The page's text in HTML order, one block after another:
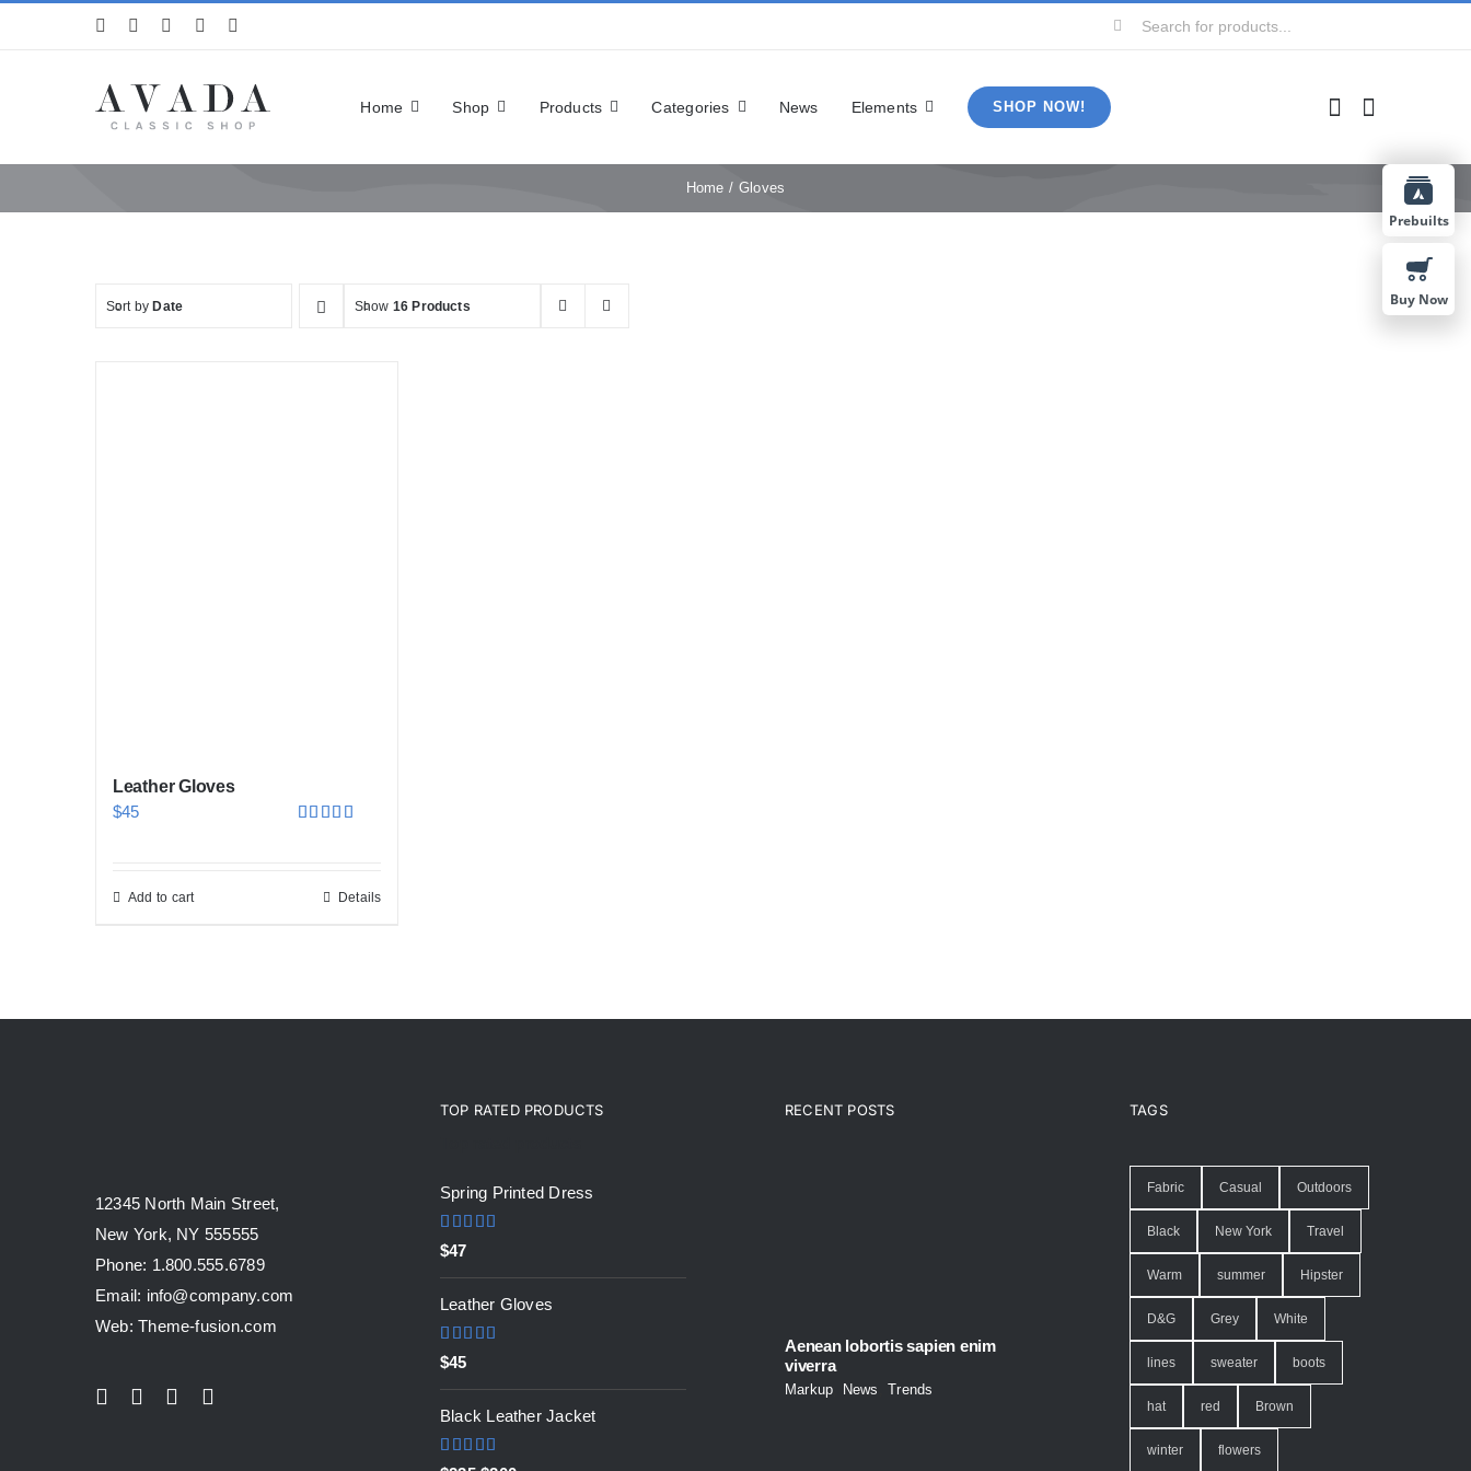
Search
Home Shop Products Categories News Elements SHOP NOW!
Home Gloves
Sort byDate Show 16 Products
Leather Gloves
$45
Add to cart Details
12345 North Main Street,
New York, NY 555555
Phone: 1.800.555.6789
Email: info@company.com
Web: Theme-fusion.com
TOP RATED PRODUCTS
Spring Printed Dress
Rated
out of 5
$47
Leather Gloves
Rated
out of 5
$45
Black Leather Jacket
RECENT POSTS
Aenean lobortis sapien enim
viverra
Markup News ,Trends
TAGS
Fabric Casual Outdoors
Black New York Travel
Warm summer Hipster
D&G Grey White
lines sweater boots
hat red Brown
winter flowers
Prebuilts
Buy Now